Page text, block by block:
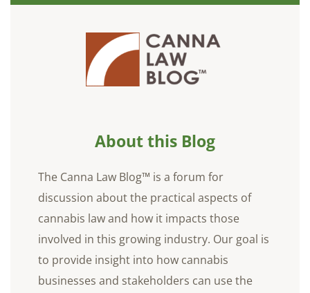
About this Blog
The Canna Law Blog™ is a forum for
discussion about the practical aspects of
cannabis law and how it impacts those
involved in this growing industry. Our goal is
to provide insight into how cannabis
businesses and stakeholders can use the